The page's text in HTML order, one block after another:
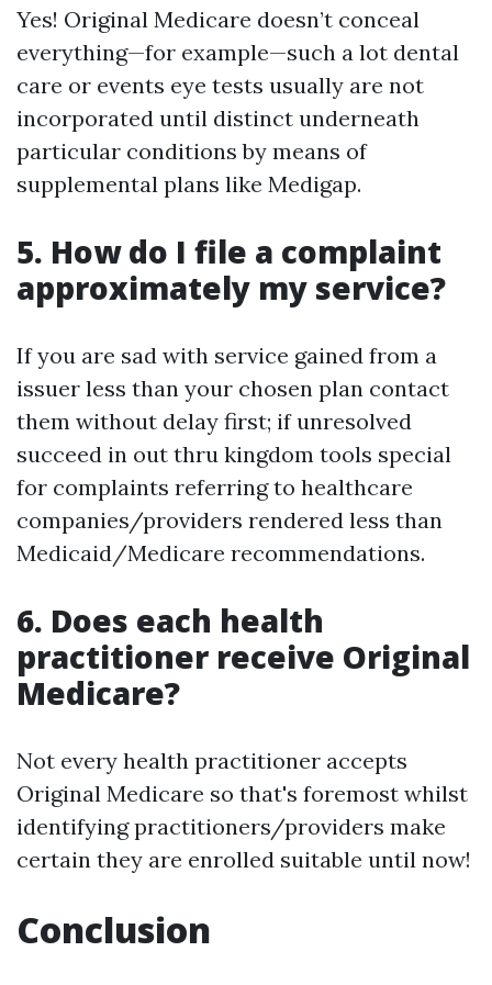
Yes! Original Medicare doesn’t conceal
everything—for example—such a lot dental
care or events eye tests usually are not
incorporated until distinct underneath
particular conditions by means of
supplemental plans like Medigap.
5. How do I file a complaint
approximately my service?
If you are sad with service gained from a
issuer less than your chosen plan contact
them without delay first; if unresolved
succeed in out thru kingdom tools special
for complaints referring to healthcare
companies/providers rendered less than
Medicaid/Medicare recommendations.
6. Does each health
practitioner receive Original
Medicare?
Not every health practitioner accepts
Original Medicare so that's foremost whilst
identifying practitioners/providers make
certain they are enrolled suitable until now!
Conclusion